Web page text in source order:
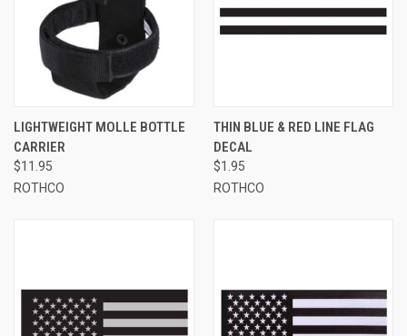
LIGHTWEIGHT MOLLE BOTTLE
CARRIER
$11.95
ROTHCO
THIN BLUE & RED LINE FLAG
DECAL
$1.95
ROTHCO